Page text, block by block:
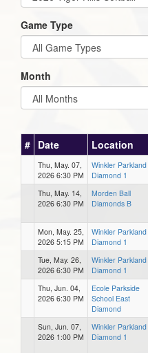
Game Type
Month
# Date Location
Thu, May. 07,
2026 6:30 PM
Winkler Parkland
Diamond 1
Thu, May. 14,
2026 6:30 PM
Morden Ball
Diamonds B
Mon, May. 25,
2026 5:15 PM
Winkler Parkland
Diamond 1
Tue, May. 26,
2026 6:30 PM
Winkler Parkland
Diamond 1
Thu, Jun. 04,
2026 6:30 PM
Ecole Parkside
School East
Diamond
Sun, Jun. 07,
2026 1:00 PM
Winkler Parkland
Diamond 1